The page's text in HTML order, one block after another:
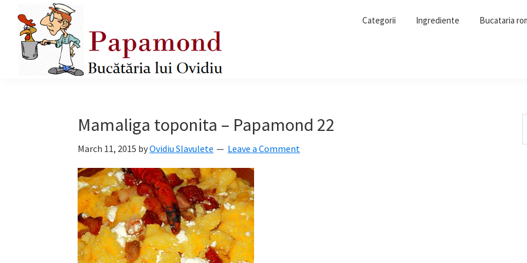
primary
navigation
main
content
primary
sidebar
Categorii Ingrediente Bucataria
Mamaliga toponita – Papamond 22
March 11, 2015 byOvidiu Slavulete Leave a Comment